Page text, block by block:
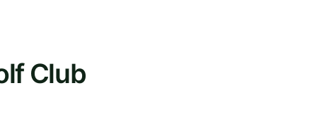
Club